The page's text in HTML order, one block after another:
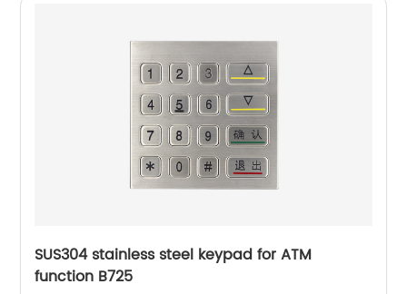
SUS304 stainless steel keypad for ATM
function B725